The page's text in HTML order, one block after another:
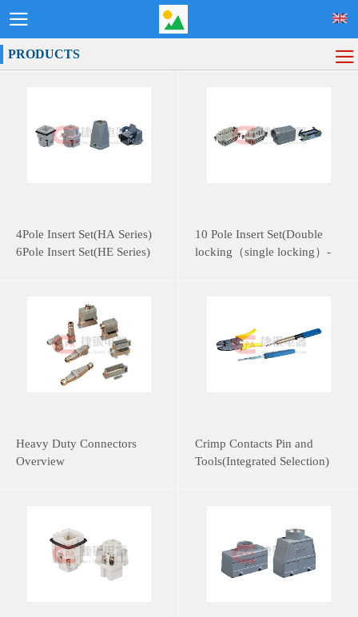
PRODUCTS
4Pole Insert Set(HA Series)
6Pole Insert Set(HE Series)
10 Pole Insert Set(Double
locking（single locking）-
Heavy Duty Connectors
Overview
Crimp Contacts Pin and
Tools(Integrated Selection)